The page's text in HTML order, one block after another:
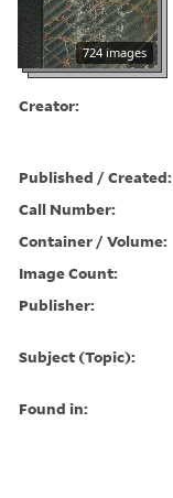
724 images
Creator:
Published / Created:
Call Number:
Container / Volume:
Image Count:
Publisher:
Subject (Topic):
Found in: